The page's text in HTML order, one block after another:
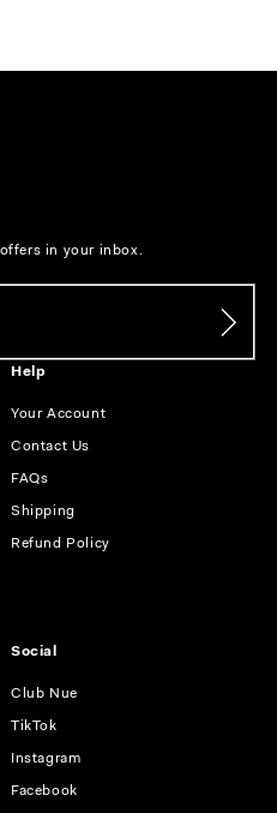
Help
Your Account
Contact Us
FAQs
Shipping
Refund Policy
Social
Club Nue
TikTok
Instagram
Facebook
in your inbox.